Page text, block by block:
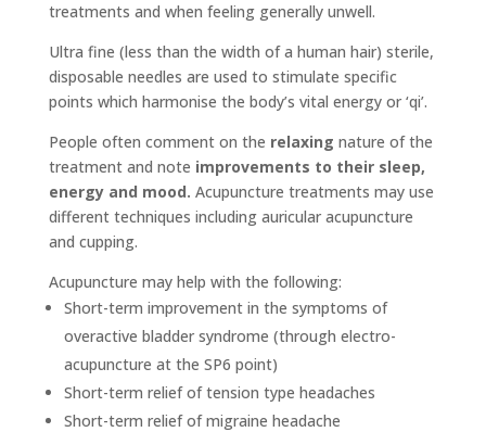
treatments and when feeling generally unwell.
Ultra fine (less than the width of a human hair) sterile,
disposable needles are used to stimulate specific
points which harmonise the body’s vital energy or ‘qi’.
People often comment on the relaxing nature of the
treatment and note improvements to their sleep,
energy and mood. Acupuncture treatments may use
different techniques including auricular acupuncture
and cupping.
Acupuncture may help with the following:
Short-term improvement in the symptoms of
overactive bladder syndrome (through electro-
acupuncture at the SP6 point)
Short-term relief of tension type headaches
Short-term relief of migraine headache